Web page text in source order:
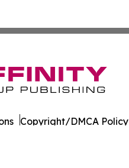
Copyright/DMCA Policy